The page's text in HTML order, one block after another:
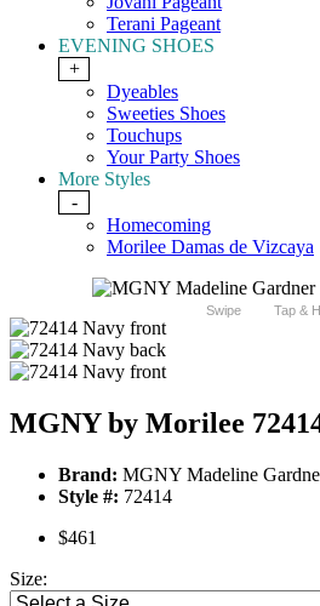
Terani Pageant
EVENING SHOES
+
Dyeables
Sweeties Shoes
Touchups
Your Party Shoes
More Styles
-
Homecoming
Morilee Damas de Vizcaya
Swipe Tap &
MGNY by Morilee
Brand: MGNY Madeline
Style #: 72414
$461
Size: